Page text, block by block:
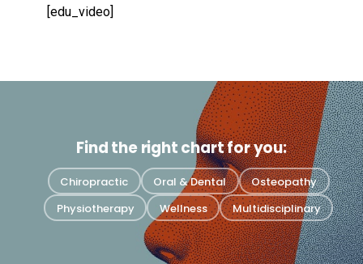
[edu_video]
Find the right chart for you:
Chiropractic Oral & Dental
Osteopathy
Physiotherapy
Wellness Multidisciplinary